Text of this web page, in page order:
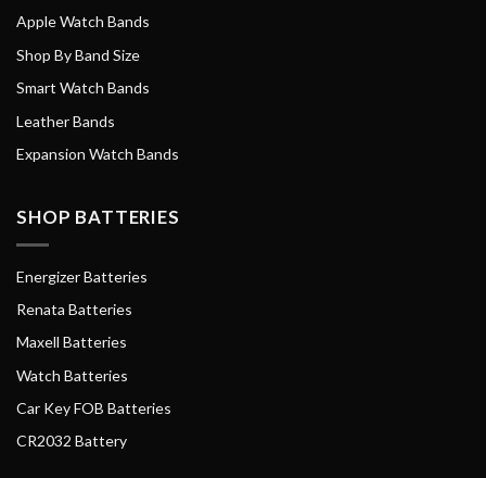
Apple Watch Bands
Shop By Band Size
Smart Watch Bands
Leather Bands
Expansion Watch Bands
SHOP BATTERIES
Energizer Batteries
Renata Batteries
Maxell Batteries
Watch Batteries
Car Key FOB Batteries
CR2032 Battery